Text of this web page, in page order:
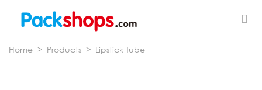
Home > Products > Lipstick Tube